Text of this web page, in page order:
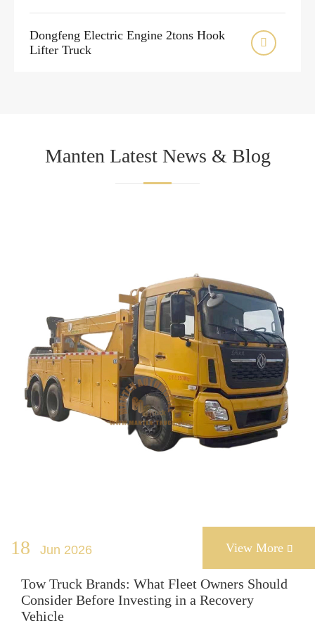
Dongfeng Electric Engine 2tons Hook
Lifter Truck

Manten Latest News & Blog
18 Jun 2026 View More 
Tow Truck Brands: What Fleet Owners Should
Consider Before Investing in a Recovery
Vehicle